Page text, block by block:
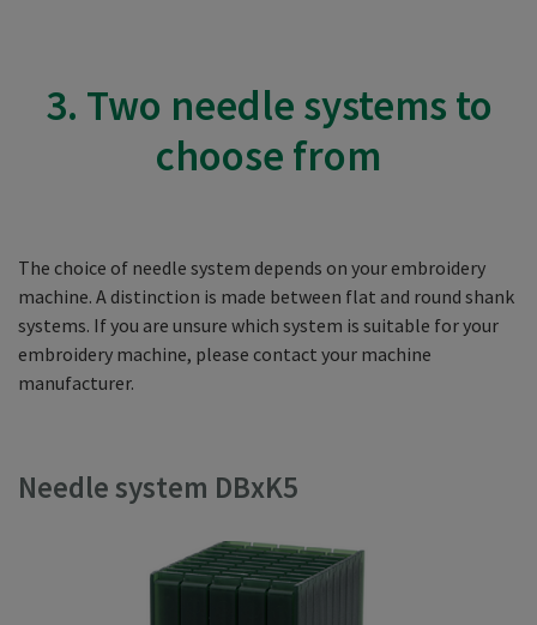
3. Two needle systems to
choose from
The choice of needle system depends on your embroidery
machine. A distinction is made between flat and round shank
systems. If you are unsure which system is suitable for your
embroidery machine, please contact your machine
manufacturer.
Needle system DBxK5